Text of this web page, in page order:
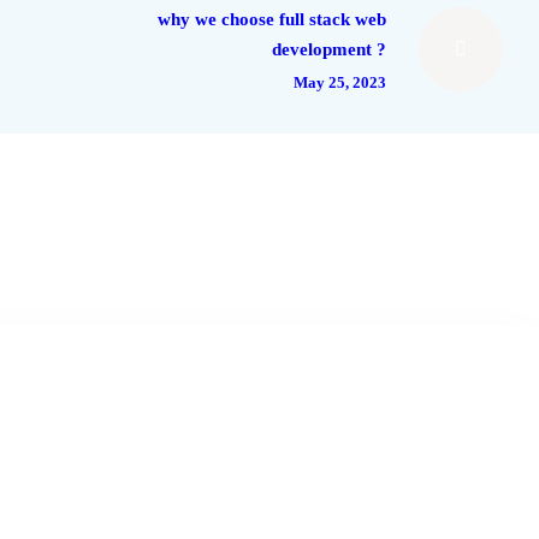
why we choose full stack web
development ?
May 25, 2023